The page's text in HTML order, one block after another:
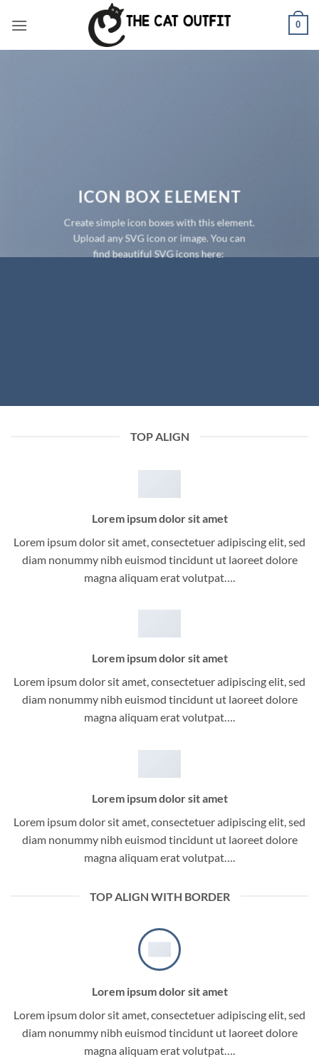
0
ICON BOX ELEMENT
Create simple icon boxes with this element.
Upload any SVG icon or image. You can
find beautiful SVG icons here:
TOP ALIGN
Lorem ipsum dolor sit amet
Lorem ipsum dolor sit amet, consectetuer adipiscing elit, sed
diam nonummy nibh euismod tincidunt ut laoreet dolore
magna aliquam erat volutpat….
Lorem ipsum dolor sit amet
Lorem ipsum dolor sit amet, consectetuer adipiscing elit, sed
diam nonummy nibh euismod tincidunt ut laoreet dolore
magna aliquam erat volutpat….
Lorem ipsum dolor sit amet
Lorem ipsum dolor sit amet, consectetuer adipiscing elit, sed
diam nonummy nibh euismod tincidunt ut laoreet dolore
magna aliquam erat volutpat….
TOP ALIGN WITH BORDER
Lorem ipsum dolor sit amet
Lorem ipsum dolor sit amet, consectetuer adipiscing elit, sed
diam nonummy nibh euismod tincidunt ut laoreet dolore
magna aliquam erat volutpat….